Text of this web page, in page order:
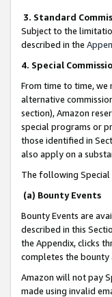
3. Standard
Subject to the
described in the
4. Special
From time to time,
alternative
section), Amazon
special programs or
those identified in
also apply on a
The following Special
(a) Bounty Events
Bounty Events are
described in this
the Appendix, clicks
completes the bounty
Amazon will not pay
made using invalid